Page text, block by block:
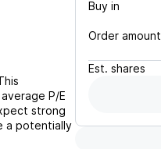
P/E
strong
a potentially
Buy in
Order amount
Est. shares